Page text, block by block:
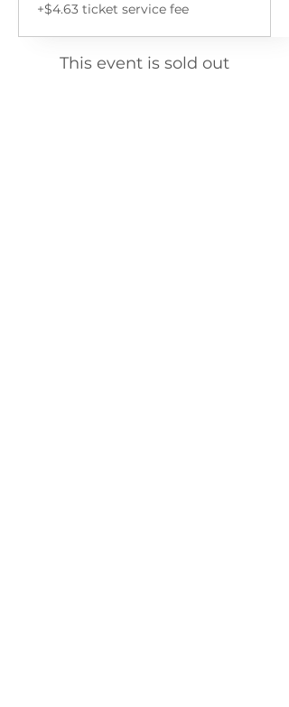
+$4.63 ticket service fee
This event is sold out